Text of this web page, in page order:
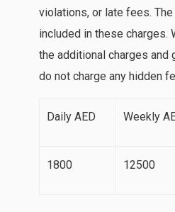
violations, or late fees.
included in these charges.
the additional charges and
do not charge any hidden
Daily AED Weekly
1800 12500